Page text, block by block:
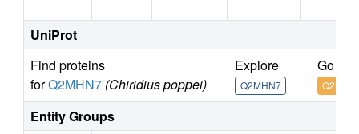
UniProt
Find proteins
forQ2MHN7 (Chiridius poppei)
Explore
Q2MHN7
Go to
Entity Groups